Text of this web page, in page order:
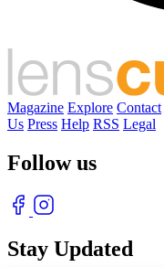
Magazine Explore Contact
Us Press Help RSS Legal
Follow us
Stay Updated